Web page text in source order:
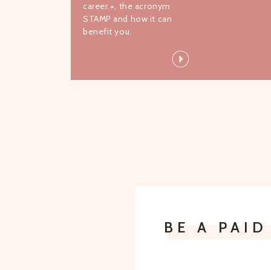
career.=, the acronym
STAMP and how it can
benefit you.
BE A